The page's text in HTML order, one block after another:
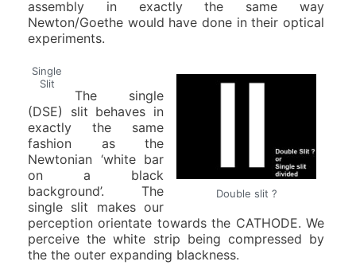
assembly in exactly the same way
Newton/Goethe would have done in their optical
experiments.
Single
Slit
Double slit ?
The single
(DSE) slit behaves in
exactly the same
fashion as the
Newtonian ‘white bar
on a black
background’. The
single slit makes our
perception orientate towards the CATHODE. We
perceive the white strip being compressed by
the the outer expanding blackness.